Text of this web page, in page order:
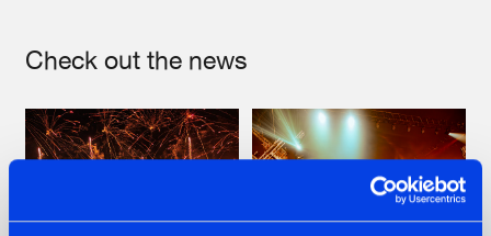
Check out the news